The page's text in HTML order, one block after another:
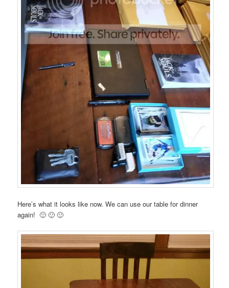
Here’s what it looks like now. We can use our table for dinner
again! 🙂 🙂 🙂